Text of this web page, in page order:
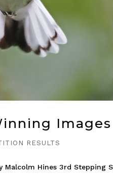
Images
RESULTS
Malcolm Hines 3rd Stepping